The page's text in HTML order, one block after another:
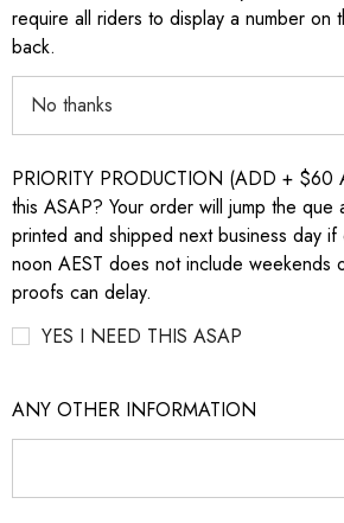
require all riders to display a number on
back.
PRIORITY PRODUCTION (ADD + $60
this ASAP? Your order will jump the
printed and shipped next business day
noon AEST does not include weekends
proofs can delay.
YES I NEED THIS ASAP
ANY OTHER INFORMATION